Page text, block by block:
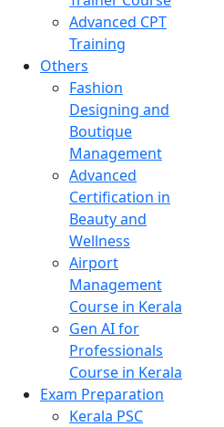
Advanced CPT
Training
Others
Fashion
Designing and
Boutique
Management
Advanced
Certification in
Beauty and
Wellness
Airport
Management
Course in Kerala
Gen AI for
Professionals
Course in Kerala
Exam Preparation
Kerala PSC